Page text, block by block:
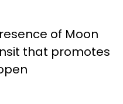
of Moon
that promotes